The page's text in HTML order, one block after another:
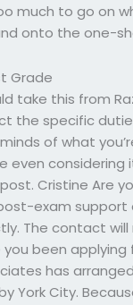
much to go on
onto the one-
Grade
take this from
the specific
of what
even
Cristine Are
exam support
The contact
you been applying
has
York City.